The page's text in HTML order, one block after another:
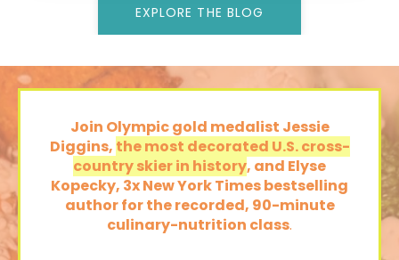
EXPLORE THE BLOG
Join Olympic gold medalist Jessie
Diggins, the most decorated U.S. cross-
country skier in history, and Elyse
Kopecky, 3x New York Times bestselling
authorfor the recorded, 90-minute
culinary-nutrition class.